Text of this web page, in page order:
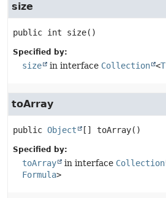
size
public int size()
Specified by:
size in interface Collection <T
toArray
public Object [] toArray()
Specified by:
toArray in interface Collection
Formula>